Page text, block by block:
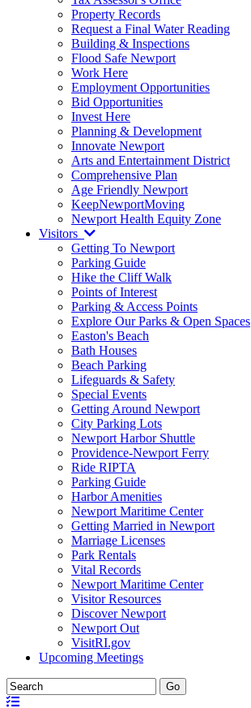
Property Records
Request a Final Water Reading
Building & Inspections
Flood Safe Newport
Work Here
Employment Opportunities
Bid Opportunities
Invest Here
Planning & Development
Innovate Newport
Arts and Entertainment District
Comprehensive Plan
Age Friendly Newport
KeepNewportMoving
Newport Health Equity Zone
Visitors
Getting To Newport
Parking Guide
Hike the Cliff Walk
Points of Interest
Parking & Access Points
Explore Our Parks & Open Spaces
Easton's Beach
Bath Houses
Beach Parking
Lifeguards & Safety
Special Events
Getting Around Newport
City Parking Lots
Newport Harbor Shuttle
Providence-Newport Ferry
Ride RIPTA
Parking Guide
Harbor Amenities
Newport Maritime Center
Getting Married in Newport
Marriage Licenses
Park Rentals
Vital Records
Newport Maritime Center
Visitor Resources
Discover Newport
Newport Out
VisitRI.gov
Upcoming Meetings